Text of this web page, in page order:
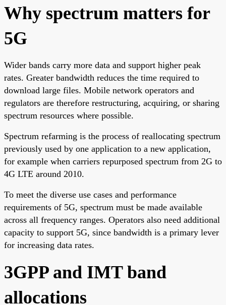
Why spectrum matters for
5G
Wider bands carry more data and support higher peak
rates. Greater bandwidth reduces the time required to
download large files. Mobile network operators and
regulators are therefore restructuring, acquiring, or sharing
spectrum resources where possible.
Spectrum refarming is the process of reallocating spectrum
previously used by one application to a new application,
for example when carriers repurposed spectrum from 2G to
4G LTE around 2010.
To meet the diverse use cases and performance
requirements of 5G, spectrum must be made available
across all frequency ranges. Operators also need additional
capacity to support 5G, since bandwidth is a primary lever
for increasing data rates.
3GPP and IMT band
allocations